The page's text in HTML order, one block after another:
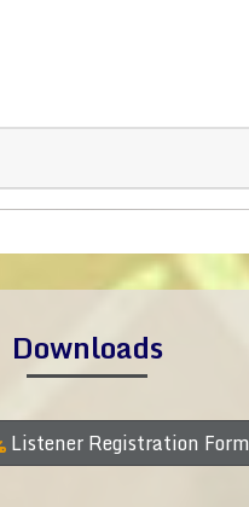
Downloads
Listener Registration Form